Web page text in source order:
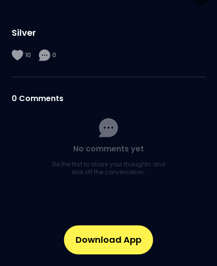
Silver
10 0
0 Comments
No comments yet
Be the first to share your thoughts and
kick off the conversation.
Download App